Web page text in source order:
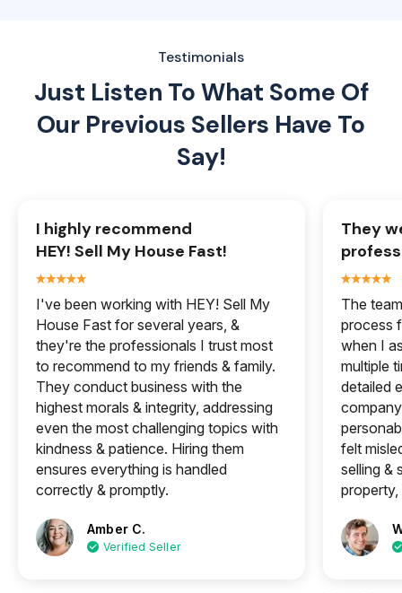
Testimonials
Just Listen To What Some Of
Our Previous Sellers Have To
Say!
I highly recommend
HEY! Sell My House Fast!
I've been working with HEY! Sell My
House Fast for several years, &
they're the professionals I trust most
to recommend to my friends & family.
They conduct business with the
highest morals & integrity, addressing
even the most challenging topics with
kindness & patience. Hiring them
ensures everything is handled
correctly & promptly.
Amber C.
Verified Seller
They
The
process
when I
multiple
detailed
felt
selling &
property,